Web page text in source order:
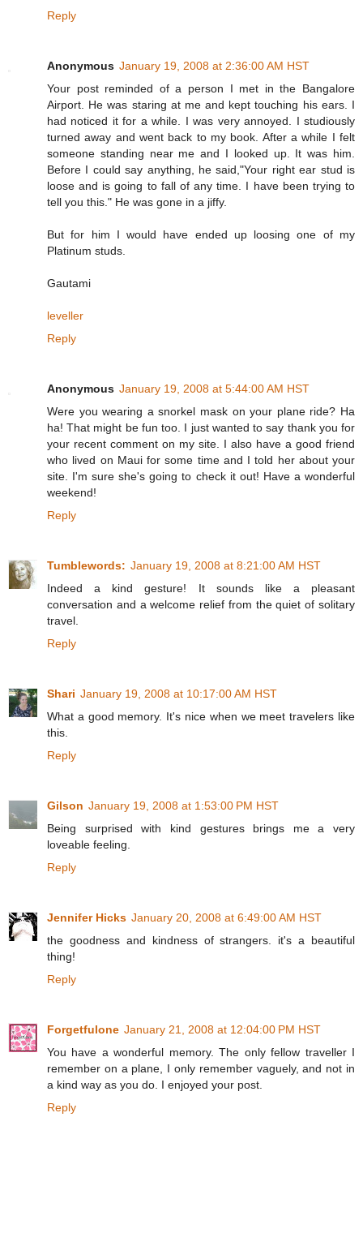
Reply
Anonymous January 19, 2008 at 2:36:00 AM HST
Your post reminded of a person I met in the Bangalore
Airport. He was staring at me and kept touching his ears. I
had noticed it for a while. I was very annoyed. I studiously
turned away and went back to my book. After a while I felt
someone standing near me and I looked up. It was him.
Before I could say anything, he said,"Your right ear stud is
loose and is going to fall of any time. I have been trying to
tell you this." He was gone in a jiffy.
But for him I would have ended up loosing one of my
Platinum studs.
Gautami
leveller
Reply
Anonymous January 19, 2008 at 5:44:00 AM HST
Were you wearing a snorkel mask on your plane ride? Ha
ha! That might be fun too. I just wanted to say thank you for
your recent comment on my site. I also have a good friend
who lived on Maui for some time and I told her about your
site. I'm sure she's going to check it out! Have a wonderful
weekend!
Reply
Tumblewords: January 19, 2008 at 8:21:00 AM HST
Indeed a kind gesture! It sounds like a pleasant
conversation and a welcome relief from the quiet of solitary
travel.
Reply
Shari January 19, 2008 at 10:17:00 AM HST
What a good memory. It's nice when we meet travelers like
this.
Reply
Gilson January 19, 2008 at 1:53:00 PM HST
Being surprised with kind gestures brings me a very
loveable feeling.
Reply
Jennifer Hicks January 20, 2008 at 6:49:00 AM HST
the goodness and kindness of strangers. it's a beautiful
thing!
Reply
Forgetfulone January 21, 2008 at 12:04:00 PM HST
You have a wonderful memory. The only fellow traveller I
remember on a plane, I only remember vaguely, and not in
a kind way as you do. I enjoyed your post.
Reply